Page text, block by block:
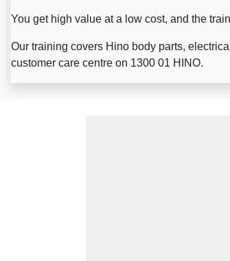
You get high value at a low cost, and the
Our training covers Hino body parts,
customer care centre on 1300 01 HINO.